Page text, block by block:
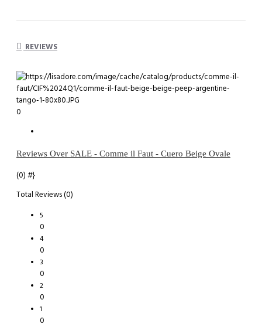
REVIEWS
0
Reviews Over SALE - Comme il Faut - Cuero Beige Ovale
(0) #}
Total Reviews (0)
5
0
4
0
3
0
2
0
1
0